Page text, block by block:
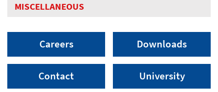
MISCELLANEOUS
Careers
Contact
Downloads
University